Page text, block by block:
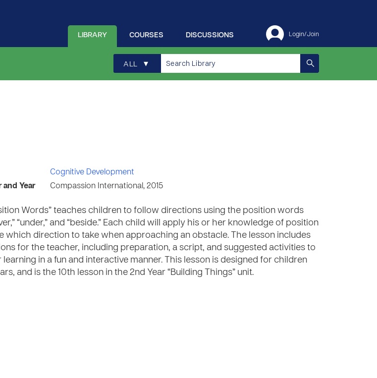
Login/Join
DISCUSSIONS
COURSES
LIBRARY
ALL ▾
Cognitive Development
Year
Compassion International, 2015
Words” teaches children to follow directions using the position words
“under,” and “beside.” Each child will apply his or her knowledge of position
which direction to take when approaching an obstacle. The lesson includes
for the teacher, including preparation, a script, and suggested activities to
in a fun and interactive manner. This lesson is designed for children
and is the 10th lesson in the 2nd Year “Building Things” unit.